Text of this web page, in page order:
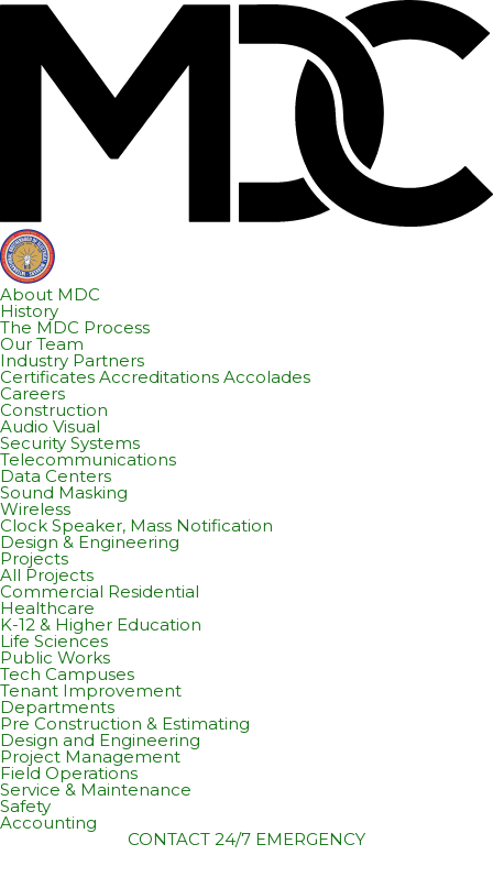
Skip
Skip
About MDC
History
The MDC Process
Our Team
Industry Partners
Certificates Accreditations Accolades
Careers
Construction
Audio Visual
Security Systems
Telecommunications
Data Centers
Sound Masking
Wireless
Clock Speaker, Mass Notification
Design & Engineering
Projects
All Projects
Commercial Residential
Healthcare
K-12 & Higher Education
Life Sciences
Public Works
Tech Campuses
Tenant Improvement
Departments
Pre Construction & Estimating
Design and Engineering
Project Management
Field Operations
Service & Maintenance
Safety
Accounting
CONTACT 24/7 EMERGENCY